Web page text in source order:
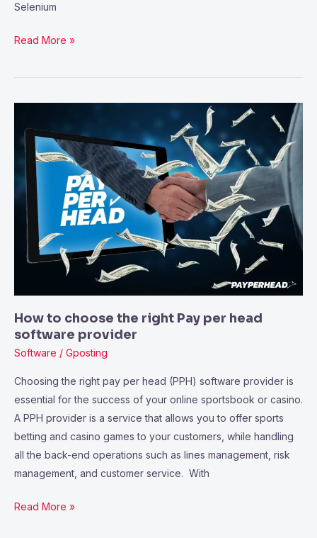
Selenium
Read More »
How to choose the right Pay per head
software provider
Software / Gposting
Choosing the right pay per head (PPH) software provider is
essential for the success of your online sportsbook or casino.
A PPH provider is a service that allows you to offer sports
betting and casino games to your customers, while handling
all the back-end operations such as lines management, risk
management, and customer service. With
choose
Pay
per
head
software
Read More »